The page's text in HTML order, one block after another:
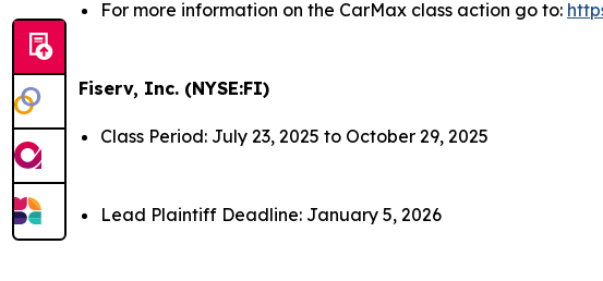
For more information on the CarMax class action go to:
Fiserv, Inc. (NYSE:FI)
Class Period: July 23, 2025 to October 29, 2025
Lead Plaintiff Deadline: January 5, 2026